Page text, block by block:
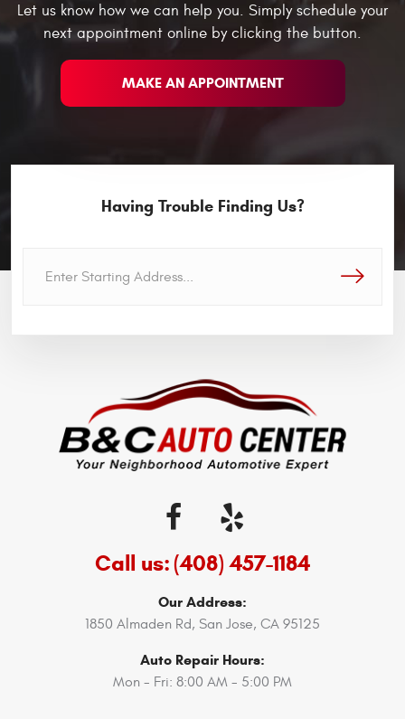
Let us know how we can help you. Simply schedule your
next appointment online by clicking the button.
MAKE AN APPOINTMENT
Having Trouble Finding Us?
GO!
Call us:(408) 457-1184
Our Address:
1850 Almaden Rd, San Jose, CA 95125
Auto Repair Hours:
Mon - Fri: 8:00 AM - 5:00 PM